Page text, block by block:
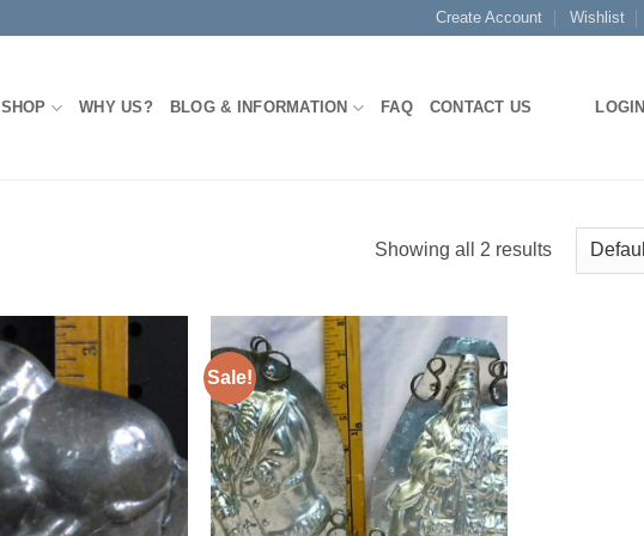
Create Account Wishlist
SHOP WHY US? BLOG & INFORMATION FAQ CONTACT US LOGIN
Showing all 2 results
Add to
Wishlist
Sale!
Add to
Wishlist